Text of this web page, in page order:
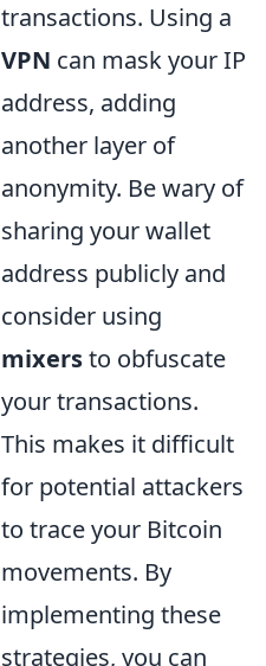
transactions. Using a
VPN can mask your IP
address, adding
another layer of
anonymity. Be wary of
sharing your wallet
address publicly and
consider using
mixersto obfuscate
your transactions.
This makes it difficult
for potential attackers
to trace your Bitcoin
movements. By
implementing these
strategies, you can